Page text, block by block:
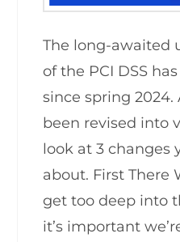
The long-awaited
of the PCI DSS
since spring 2024.
been revised into
look at 3 changes
about. First There
get too deep into
it’s important